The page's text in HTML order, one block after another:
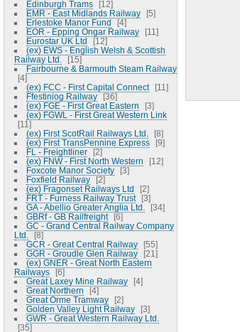
Edinburgh Trams
12
EMR - East Midlands Railway
5
Erlestoke Manor Fund
4
EOR - Epping Ongar Railway
11
Eurostar UK Ltd
12
(ex) EWS - English Welsh & Scottish
Railway Ltd.
15
Fairbourne & Barmouth Steam Railway
4
(ex) FCC - First Capital Connect
11
Ffestiniog Railway
36
(ex) FGE - First Great Eastern
3
(ex) FGWL - First Great Western Link
11
(ex) First ScotRail Railways Ltd.
8
(ex) First TransPennine Express
9
FL - Freightliner
2
(ex) FNW - First North Western
12
Foxcote Manor Society
3
Foxfield Railway
2
(ex) Fragonset Railways Ltd
2
FRT - Furness Railway Trust
3
GA - Abellio Greater Anglia Ltd.
34
GBRf - GB Railfreight
6
GC - Grand Central Railway Company
Ltd.
8
GCR - Great Central Railway
55
GGR - Groudle Glen Railway
21
(ex) GNER - Great North Eastern
Railways
6
Great Laxey Mine Railway
4
Great Northern
4
Great Orme Tramway
2
Golden Valley Light Railway
3
GWR - Great Western Railway Ltd.
35